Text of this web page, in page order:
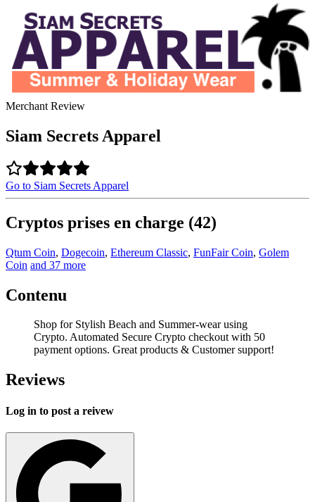
Merchant Review
Siam Secrets Apparel
Go to Siam Secrets Apparel
Cryptos prises en charge (42)
Qtum Coin, Dogecoin, Ethereum Classic, FunFair Coin, Golem
Coin and 37 more
Contenu
Shop for Stylish Beach and Summer-wear using
Crypto. Automated Secure Crypto checkout with 50
payment options. Great products & Customer support!
Reviews
Log in to post a reivew